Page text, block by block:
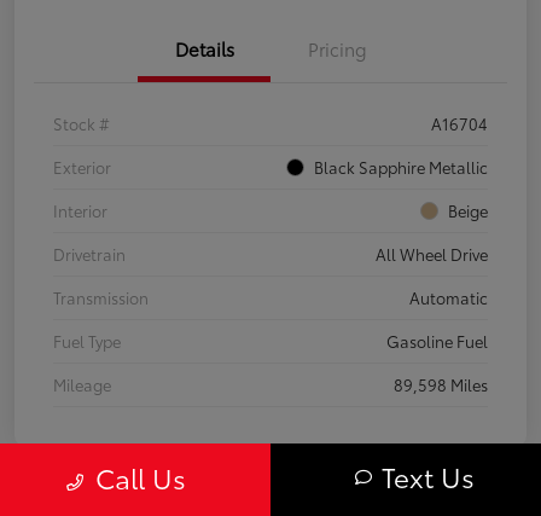
Details Pricing
Stock #
A16704
Exterior
Black Sapphire Metallic
Interior
Beige
Drivetrain
All Wheel Drive
Transmission
Automatic
Fuel Type
Gasoline Fuel
Mileage
89,598 Miles
Call Us Text Us